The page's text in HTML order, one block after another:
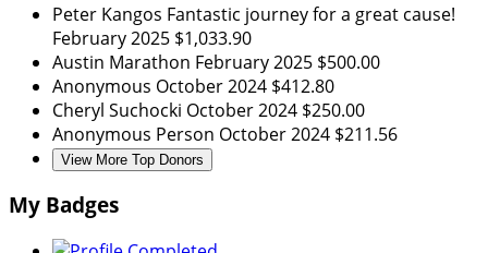
Peter Kangos Fantastic journey for a great cause!
February 2025 $1,033.90
Austin Marathon February 2025 $500.00
Anonymous October 2024 $412.80
Cheryl Suchocki October 2024 $250.00
Anonymous Person October 2024 $211.56
View More Top Donors
My Badges